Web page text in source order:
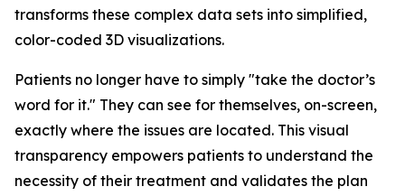
transforms these complex data sets into simplified,
color-coded 3D visualizations.
Patients no longer have to simply "take the doctor’s
word for it." They can see for themselves, on-screen,
exactly where the issues are located. This visual
transparency empowers patients to understand the
necessity of their treatment and validates the plan